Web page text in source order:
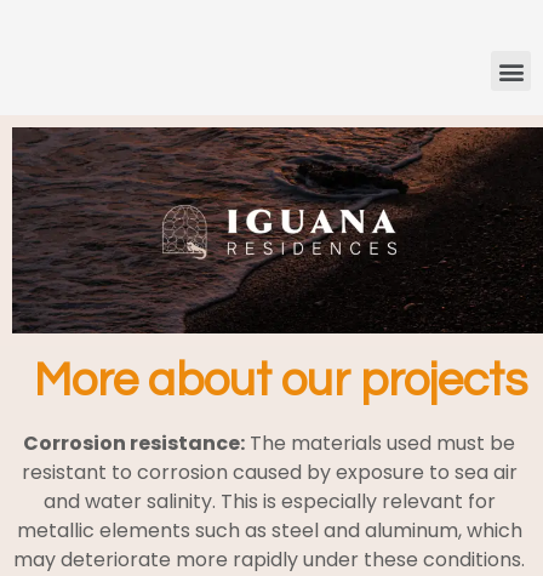
More about our projects
Corrosion resistance: The materials used must be
resistant to corrosion caused by exposure to sea air
and water salinity. This is especially relevant for
metallic elements such as steel and aluminum, which
may deteriorate more rapidly under these conditions.